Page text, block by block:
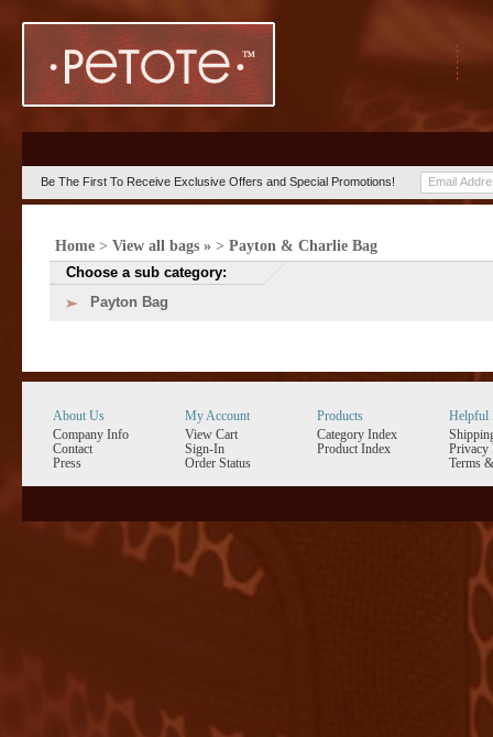
Be The First To Receive Exclusive Offers and Special Promotions!
Home> View all bags »> Payton & Charlie Bag
Choose a sub category:
Payton Bag
About Us
Company Info
Contact
Press
My Account
View Cart
Sign-In
Order Status
Products
Category Index
Product Index
Helpful
Privacy
Terms